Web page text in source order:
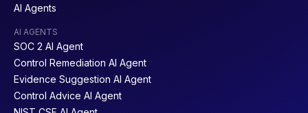
AI Agents
AI AGENTS
SOC 2 AI Agent
Control Remediation AI Agent
Evidence Suggestion AI Agent
Control Advice AI Agent